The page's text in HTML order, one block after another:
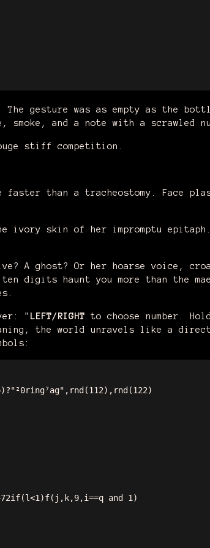
gesture was as empty as the
and a note with a scrawled
stiff competition.
than a tracheostomy. Face
ivory skin of her impromptu
A ghost? Or her hoarse voice,
digits haunt you more than the
" LEFT/RIGHT to choose number.
the world unravels like a
and 1)